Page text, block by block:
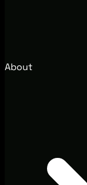
About